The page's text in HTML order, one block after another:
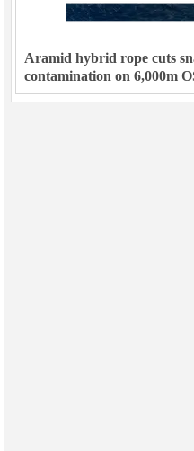
Aramid hybrid rope cuts
contamination on 6,000m